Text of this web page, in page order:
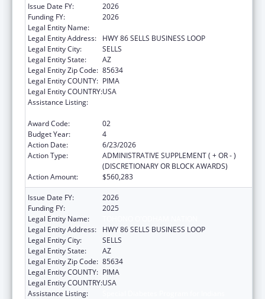
Issue Date FY:
2026
Funding FY:
2026
Legal Entity Name:
Legal Entity Address:
HWY 86 SELLS BUSINESS LOOP
Legal Entity City:
SELLS
Legal Entity State:
AZ
Legal Entity Zip Code: 85634
Legal Entity COUNTY: PIMA
Legal Entity COUNTRY:USA
Assistance Listing:
Award Code:
02
Budget Year:
4
Action Date:
6/23/2026
Action Type:
ADMINISTRATIVE SUPPLEMENT ( + OR - )
(DISCRETIONARY OR BLOCK AWARDS)
Action Amount:
$560,283
Issue Date FY:
2026
Funding FY:
2025
Legal Entity Name:
Legal Entity Address:
HWY 86 SELLS BUSINESS LOOP
Legal Entity City:
SELLS
Legal Entity State:
AZ
Legal Entity Zip Code: 85634
Legal Entity COUNTY: PIMA
Legal Entity COUNTRY:USA
Assistance Listing: